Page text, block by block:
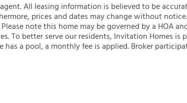
All leasing information is believed to be
prices and dates may change without notice.
note this home may be governed by a HOA
To better serve our residents, Invitation Homes is
a pool, a monthly fee is applied. Broker